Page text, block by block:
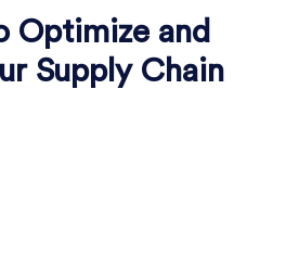
Optimize and
Supply Chain